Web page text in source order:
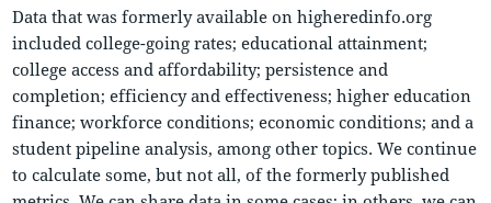
Data that was formerly available on higheredinfo.org
included college-going rates; educational attainment;
college access and affordability; persistence and
completion; efficiency and effectiveness; higher education
finance; workforce conditions; economic conditions; and a
student pipeline analysis, among other topics. We continue
to calculate some, but not all, of the formerly published